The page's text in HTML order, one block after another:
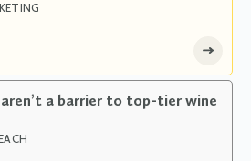
a barrier to top-tier wine